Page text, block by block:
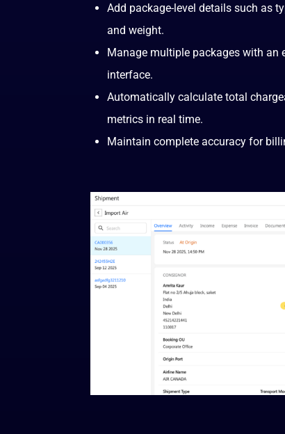
Add package-level details such as
and weight.
Manage multiple packages with an
interface.
Automatically calculate total
metrics in real time.
Maintain complete accuracy for